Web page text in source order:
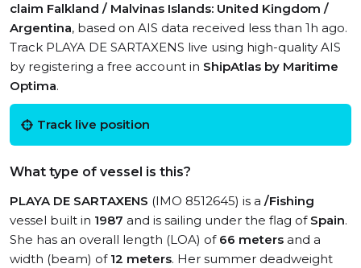
claim Falkland / Malvinas Islands: United Kingdom /
Argentina, based on AIS data received less than 1h ago.
Track PLAYA DE SARTAXENS live using high-quality AIS
by registering a free account in ShipAtlas by Maritime
Optima.
Track live position
What type of vessel is this?
PLAYA DE SARTAXENS (IMO 8512645) is a /Fishing
vessel built in 1987 and is sailing under the flag of Spain.
She has an overall length (LOA) of 66 meters and a
width (beam) of 12 meters. Her summer deadweight